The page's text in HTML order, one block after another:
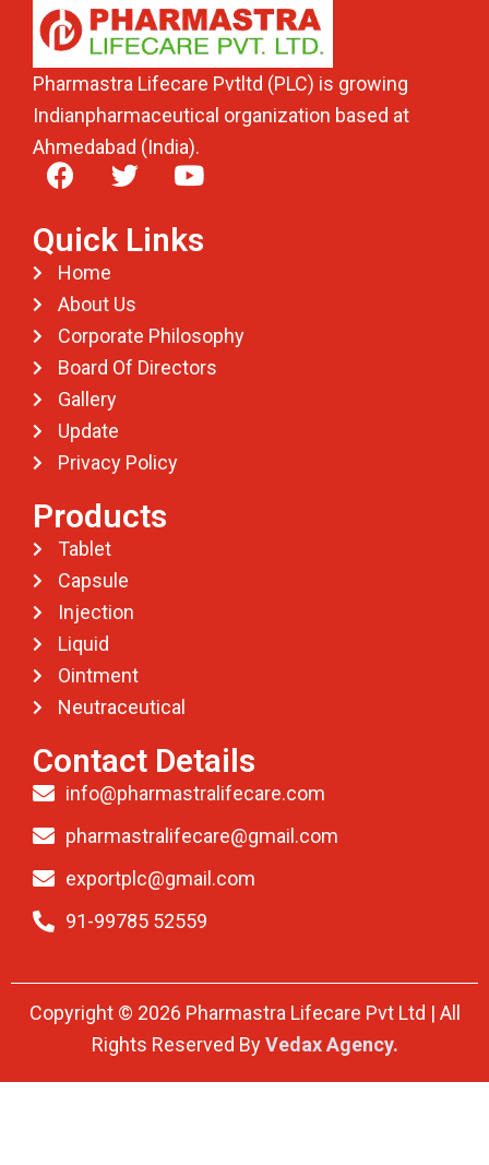
Pharmastra Lifecare Pvtltd (PLC) is growing
Indianpharmaceutical organization based at
Ahmedabad (India).
Quick Links
Home
About Us
Corporate Philosophy
Board Of Directors
Gallery
Update
Privacy Policy
Products
Tablet
Capsule
Injection
Liquid
Ointment
Neutraceutical
Contact Details
info@pharmastralifecare.com
pharmastralifecare@gmail.com
exportplc@gmail.com
91-99785 52559
Copyright © 2026 Pharmastra Lifecare Pvt Ltd | All
Rights Reserved ByVedax Agency.